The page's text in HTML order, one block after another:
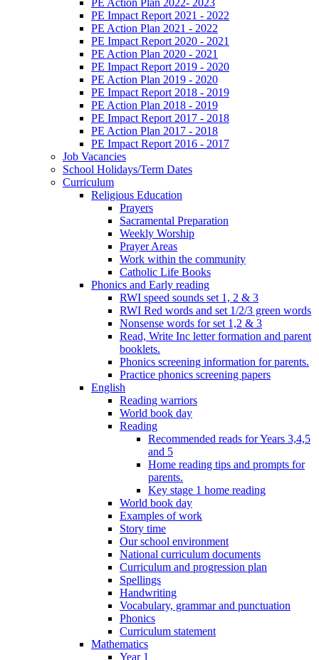
PE Action Plan 2022- 2023
PE Impact Report 2021 - 2022
PE Action Plan 2021 - 2022
PE Impact Report 2020 - 2021
PE Action Plan 2020 - 2021
PE Impact Report 2019 - 2020
PE Action Plan 2019 - 2020
PE Impact Report 2018 - 2019
PE Action Plan 2018 - 2019
PE Impact Report 2017 - 2018
PE Action Plan 2017 - 2018
PE Impact Report 2016 - 2017
Job Vacancies
School Holidays/Term Dates
Curriculum
Religious Education
Prayers
Sacramental Preparation
Weekly Worship
Prayer Areas
Work within the community
Catholic Life Books
Phonics and Early reading
RWI speed sounds set 1, 2 & 3
RWI Red words and set 1/2/3 green words
Nonsense words for set 1,2 & 3
Read, Write Inc letter formation and parent
booklets.
Phonics screening information for parents.
Practice phonics screening papers
English
Reading warriors
World book day
Reading
Recommended reads for Years 3,4,5
and 5
Home reading tips and prompts for
parents.
Key stage 1 home reading
World book day
Examples of work
Story time
Our school environment
National curriculum documents
Curriculum and progression plan
Spellings
Handwriting
Vocabulary, grammar and punctuation
Phonics
Curriculum statement
Mathematics
Year 1